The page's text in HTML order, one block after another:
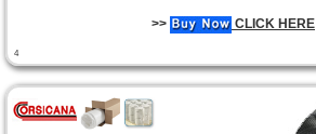
4
>> CLICK HERE